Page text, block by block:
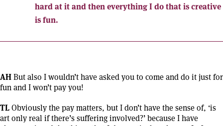
hard at it and then everything I do that is creative
is fun.
AHBut also I wouldn’t have asked you to come and do it just for
fun and I won’t pay you!
TLObviously the pay matters, but I don’t have the sense of, ‘is
art only real if there’s suffering involved?’ because I have